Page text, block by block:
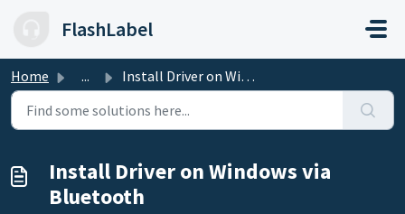
FlashLabel
Home ... Install Driver on Windows via Bluetooth
Install Driver on Windows via
Bluetooth